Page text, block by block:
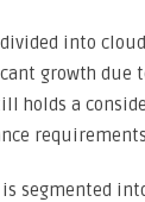
into
growth
holds a
segmented